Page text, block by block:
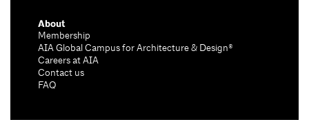
About
Membership
AIA Global Campus for Architecture & Design®
Careers at AIA
Contact us
FAQ